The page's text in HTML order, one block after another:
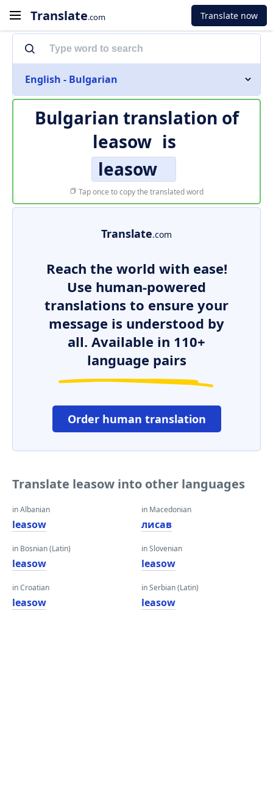
Translate.com Translate now
English - Bulgarian
Bulgarian translation of
leasow is
leasow
Tap once to copy the translated word
Translate.com
Reach the world with ease!
Use human-powered
translations to ensure your
message is understood by
all. Available in 110+
language pairs
Order human translation
Translate leasow into other languages
in Albanian
leasow
in Bosnian (Latin)
leasow
in Croatian
leasow
in Macedonian
лисав
in Slovenian
leasow
in Serbian (Latin)
leasow